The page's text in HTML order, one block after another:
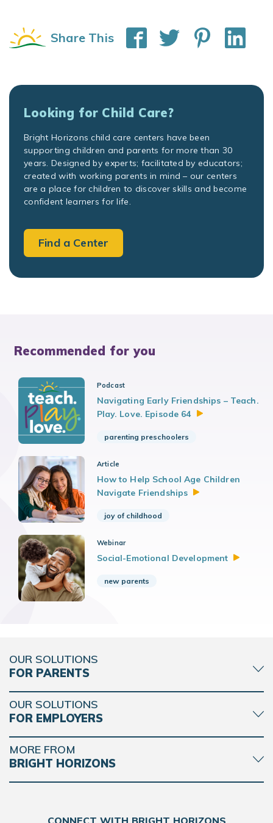
Share This
Looking for Child Care?
Bright Horizons child care centers have been
supporting children and parents for more than 30
years. Designed by experts; facilitated by educators;
created with working parents in mind – our centers
are a place for children to discover skills and become
confident learners for life.
Find a Center
Recommended for you
Podcast
Navigating Early Friendships – Teach.
Play. Love. Episode 64
parenting preschoolers
Article
How to Help School Age Children
Navigate Friendships
joy of childhood
Webinar
Social-Emotional Development
new parents
OUR SOLUTIONS
FOR PARENTS
OUR SOLUTIONS
FOR EMPLOYERS
MORE FROM
BRIGHT HORIZONS